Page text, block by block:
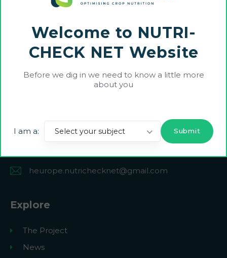
necessarily reflect those of the European Union, European Commission or UKRI.
Neither the European Union, European Commission nor UKRI can be held
heurope.nutrichecknet@gmail.com
Explore
The Project
News
Welcome to NUTRI-
CHECK NET Website
Before we dig in we need to know a little more
about you
I am a: Select your subject